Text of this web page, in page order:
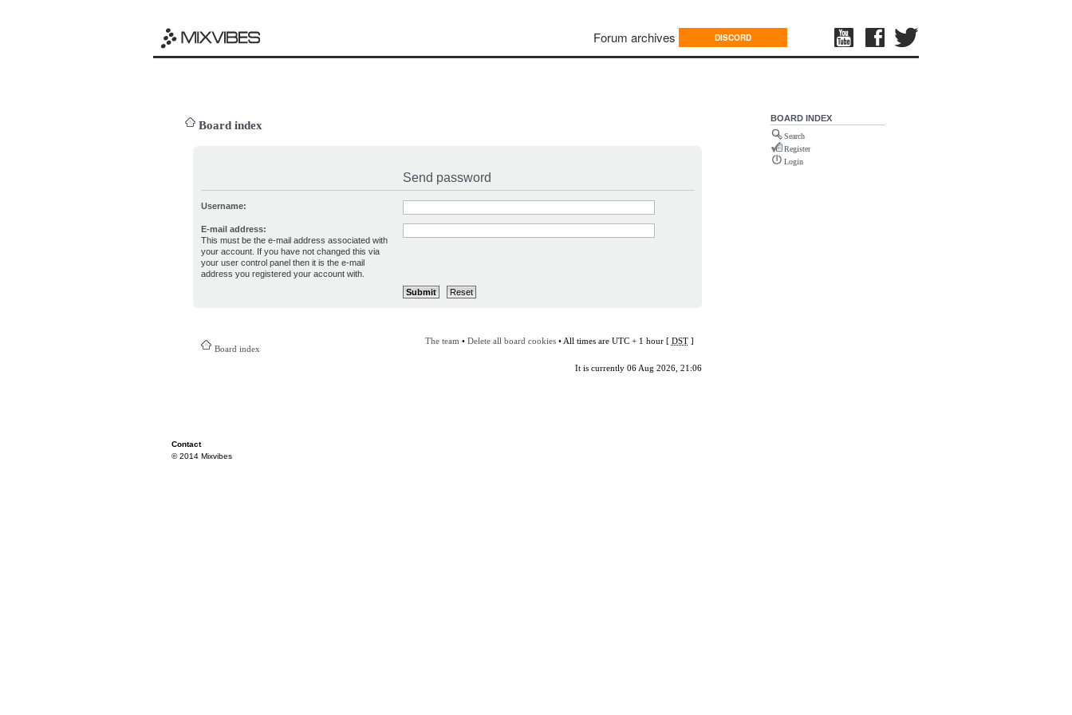
Forum archives DISCORD
Board index
Send password
Username:
E-mail address:
This must be the e-mail address associated with
your account. If you have not changed this via
your user control panel then it is the e-mail
address you registered your account with.
Board index
The team • Delete all board cookies• All times are UTC + 1 hour [ DST]
It is currently 06 Aug 2026, 21:06
BOARD INDEX
Search
Register
Login
Contact
© 2014 Mixvibes